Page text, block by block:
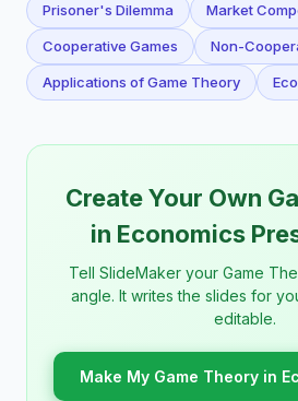
Prisoner's Dilemma Market
Cooperative Games Non-
Applications of Game Theory
Create Your Own
in Economics
Tell SlideMaker your Game
angle. It writes the slides for
editable.
Make My Game Theory in